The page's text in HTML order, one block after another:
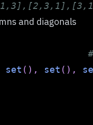
and diagonals
set ( ) , set ( ) ,